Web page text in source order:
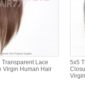
Lace
Virgin Human Hair
5x5